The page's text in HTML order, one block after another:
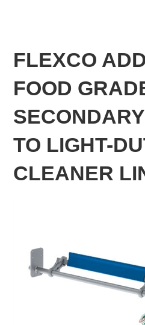
FLEXCO
FOOD
TO LIGHT-
CLEANER